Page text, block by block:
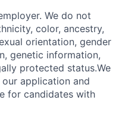
We do not
color, ancestry,
orientation, gender
genetic information,
protected status.We
application and
for candidates with